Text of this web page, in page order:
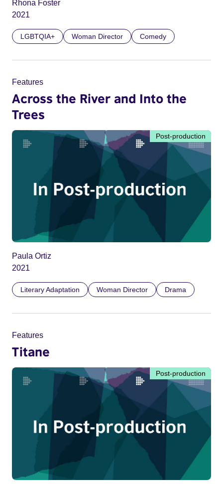
Rhona Foster
2021
LGBTQIA+ Woman Director Comedy
Features
Across the River and Into the
Trees
Post-production
Paula Ortiz
2021
Literary Adaptation Woman Director Drama
Features
Titane
Post-production